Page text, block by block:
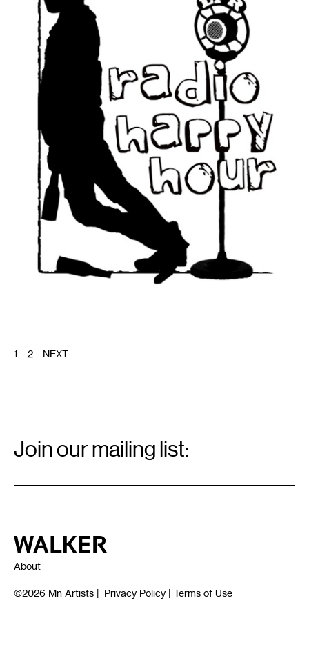
POSTS
1 2 NEXT
Signup
Join our mailing list:
Walker Art Center
About
©2026 Mn Artists | Privacy Policy | Terms of Use